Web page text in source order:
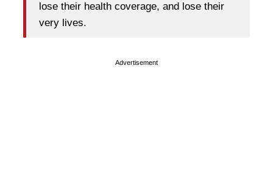
lose their health coverage, and lose their
very lives.
Advertisement